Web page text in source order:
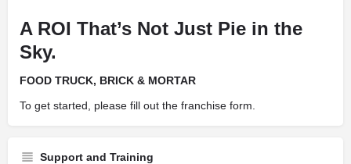
A ROI That’s Not Just Pie in the
Sky.
FOOD TRUCK, BRICK & MORTAR
To get started, please fill out the franchise form.
Support and Training